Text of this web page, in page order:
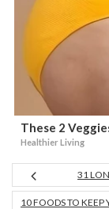
These 2
Healthier Living
31
10 FOODS TO KEEP